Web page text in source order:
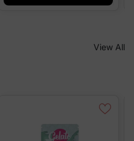
View All